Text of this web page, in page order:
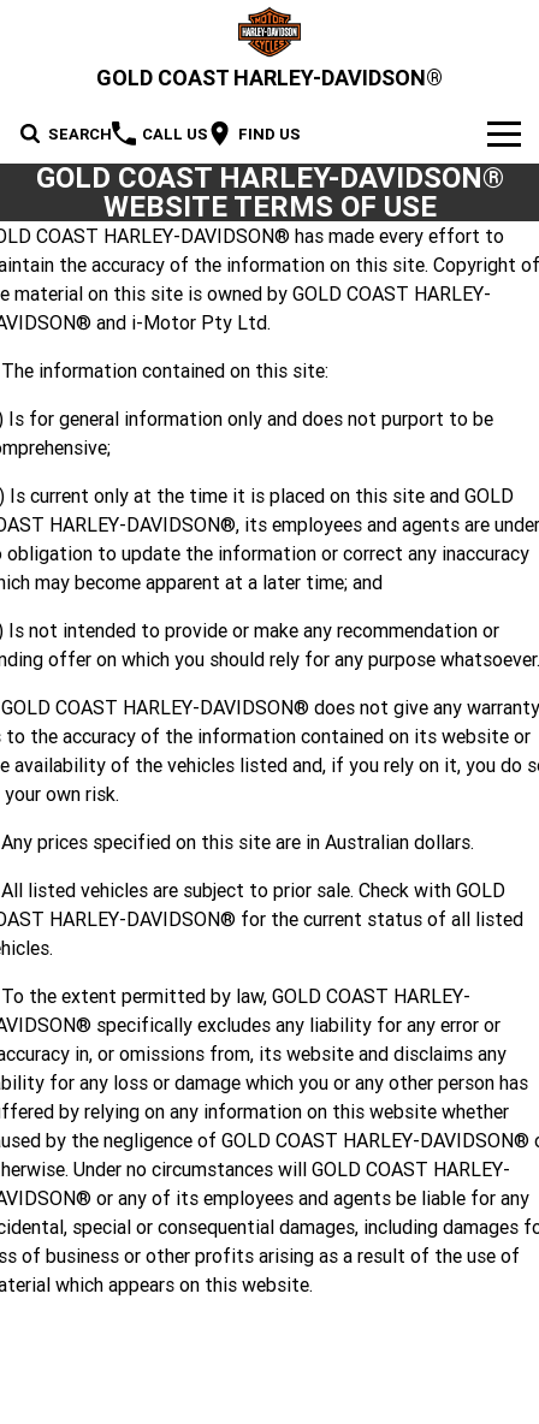
GOLD COAST HARLEY-DAVIDSON®
SEARCH CALL US FIND US
MODELS
2026 MOTORCYCLES
2026 Grand American Touring
2026 Street Glide Limited
2026 CVO Street Glide
2026 CVO Road Glide ST
2026 Street Bob 2026 Low Rider S
2026 Fat Boy 2026 Heritage Classic
2026 Trike
2026 CVO Street Glide 3
Limited
2026 Pan America 1250
Special
2026 Sport
2026 Nightster Special 2026 Sportster S
2025 MOTORCYCLES
2025 Harley-Davidson X™
2025 X™ 350 2025 X™ 500
2025 Road Glide™ 2025 Street Glide™ Ultra
2025 Road King™ Special
2025 TRIKE
2025 Street Bob™ 2025 Low Rider™ S
2025 Low Rider™ ST 2025 Breakout™
2025 Fat Boy™ 2025 Heritage Classic
2025 Fat Boy™ Gray Ghost
2025 Adventure touring
2025 Pan America™ 1250
2025 Sport
2025 Sportster™ S 2025 Nightster™ Special
OUR STOCK
New Bikes
Demo Bikes
Pre-Owned Bikes
OFFERS
SERVICE
Motorcycle Servicing
Screamin' Eagle Upgrades
A.P.E. Performance Upgrades
Dyno Tuning and Analysis
PARTS & ACCESSORIES
Genuine Parts & Accessories
Apply For Finance
Mechanical Protection Plan
Zip Money
SELL YOUR BIKE
LATEST NEWS
MORE
Meet Our Team
Contact Us & Hours
Careers
SUBSCRIBE TO EMAILS
GOLD COAST HARLEY-DAVIDSON®
WEBSITE TERMS OF USE
COAST HARLEY-DAVIDSON® has made every effort to
the accuracy of the information on this site. Copyright of
material on this site is owned by GOLD COAST HARLEY-
and i-Motor Pty Ltd.
information contained on this site:
Is for general information only and does not purport to be
Is current only at the time it is placed on this site and GOLD
HARLEY-DAVIDSON®, its employees and agents are under
obligation to update the information or correct any inaccuracy
may become apparent at a later time; and
Is not intended to provide or make any recommendation or
offer on which you should rely for any purpose whatsoever.
COAST HARLEY-DAVIDSON® does not give any warranty
to the accuracy of the information contained on its website or
availability of the vehicles listed and, if you rely on it, you do
own risk.
prices specified on this site are in Australian dollars.
listed vehicles are subject to prior sale. Check with GOLD
HARLEY-DAVIDSON® for the current status of all listed
the extent permitted by law, GOLD COAST HARLEY-
specifically excludes any liability for any error or
in, or omissions from, its website and disclaims any
for any loss or damage which you or any other person has
by relying on any information on this website whether
by the negligence of GOLD COAST HARLEY-DAVIDSON®
Under no circumstances will GOLD COAST HARLEY-
or any of its employees and agents be liable for any
special or consequential damages, including damages
of business or other profits arising as a result of the use of
which appears on this website.